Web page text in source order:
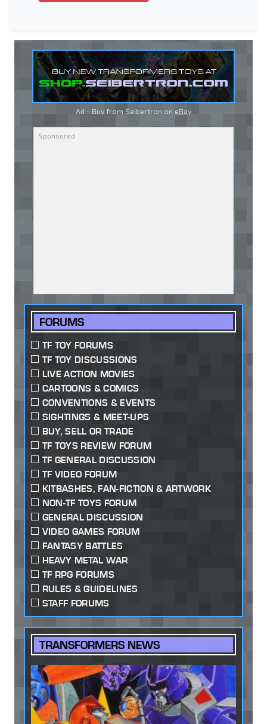
Ad - Buy from Seibertron on eBay
FORUMS
TF TOY FORUMS
TF TOY DISCUSSIONS
LIVE ACTION MOVIES
CARTOONS & COMICS
CONVENTIONS & EVENTS
SIGHTINGS & MEET-UPS
BUY, SELL OR TRADE
TF TOYS REVIEW FORUM
TF GENERAL DISCUSSION
TF VIDEO FORUM
KITBASHES, FAN-FICTION & ARTWORK
NON-TF TOYS FORUM
GENERAL DISCUSSION
VIDEO GAMES FORUM
FANTASY BATTLES
HEAVY METAL WAR
TF RPG FORUMS
RULES & GUIDELINES
STAFF FORUMS
TRANSFORMERS NEWS